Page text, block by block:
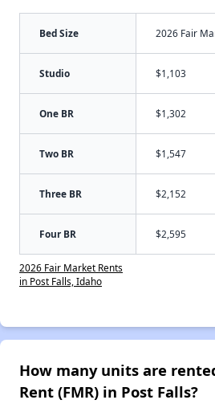
Bed Size 2026 Fair
Studio $1,103
One BR $1,302
Two BR $1,547
Three BR $2,152
Four BR $2,595
2026 Fair Market Rents
in Post Falls, Idaho
How many units are
Rent (FMR) in Post Falls?